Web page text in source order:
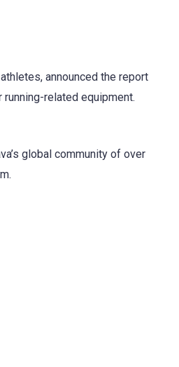
announced the report
related equipment.
global community of over